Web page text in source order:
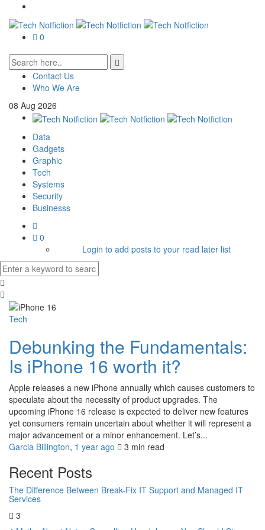
0
Contact Us
Who We Are
08 Aug 2026
Data
Gadgets
Graphic
Tech
Systems
Security
Businesss
0
Login to add posts to your read later list
Tech
Debunking the Fundamentals:
Is iPhone 16 worth it?
Apple releases a new iPhone annually which causes customers to
speculate about the necessity of product upgrades. The
upcoming iPhone 16 release is expected to deliver new features
yet consumers remain uncertain about whether it will represent a
major advancement or a minor enhancement. Let’s...
Garcia Billington, 1 year ago 3 min read
Recent Posts
The Difference Between Break-Fix IT Support and Managed IT
Services
3